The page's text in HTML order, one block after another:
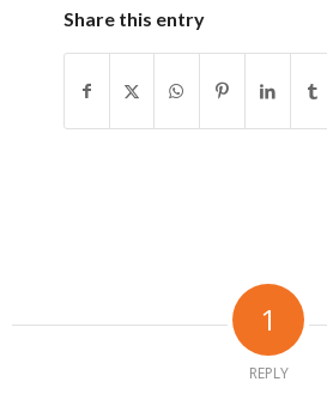
Share this entry
1
REPLY